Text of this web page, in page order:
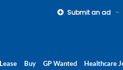
Submit an ad
Lease Buy GP Wanted Healthcare